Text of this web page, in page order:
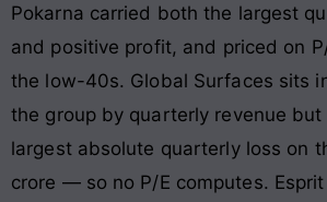
Pokarna carried both the largest
and positive profit, and priced on
the low-40s. Global Surfaces sits
the group by quarterly revenue
largest absolute quarterly loss on
crore — so no P/E computes.